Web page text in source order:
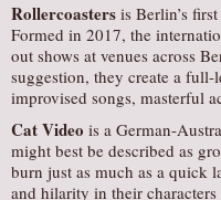
Rollercoasters is Berlin’s
Formed in 2017, the
out shows at venues across
suggestion, they create a
improvised songs, masterful
Cat Video is a German-
might best be described as
burn just as much as a quick
and hilarity in their